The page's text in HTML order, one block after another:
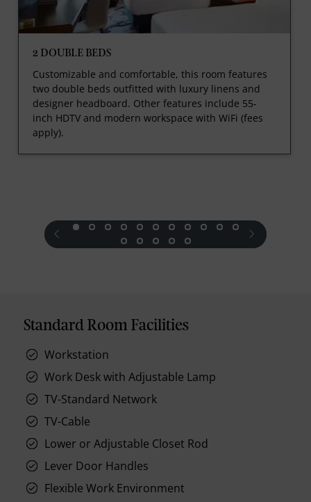
2 DOUBLE BEDS
Customizable and comfortable, this room features
two double beds outfitted with luxury linens and
designer headboard. Other features include 55-
inch HDTV and modern workspace with WiFi (fees
apply).
prev next
Standard Room Facilities
Workstation
Work Desk with Adjustable Lamp
TV-Standard Network
TV-Cable
Lower or Adjustable Closet Rod
Lever Door Handles
Flexible Work Environment